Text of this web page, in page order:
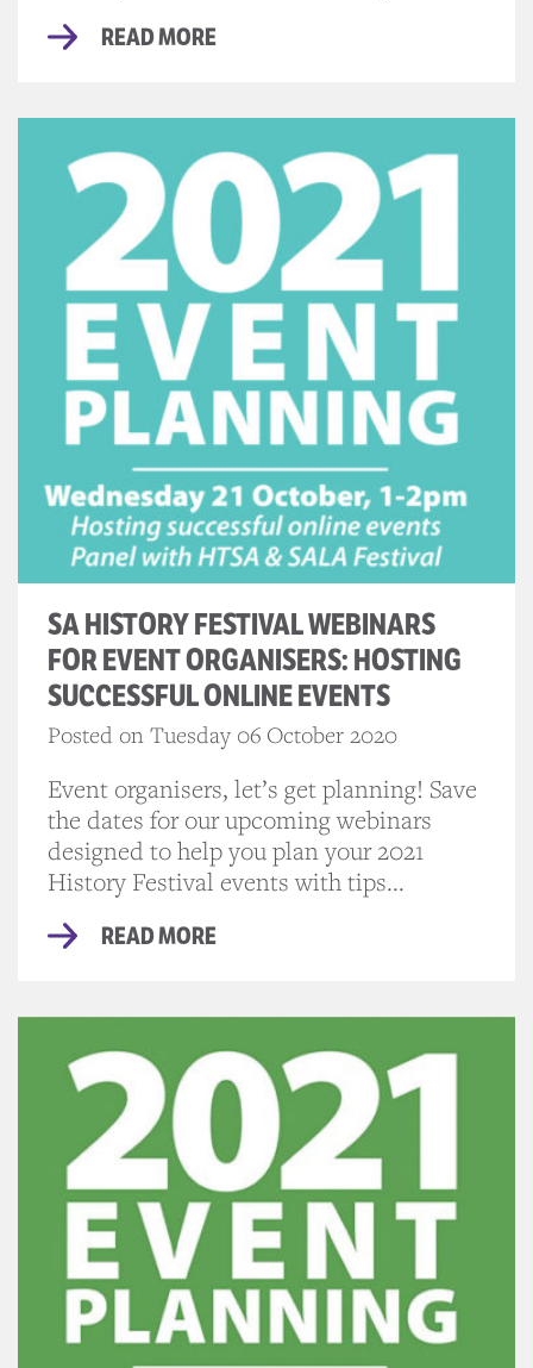
READ MORE
SA HISTORY FESTIVAL WEBINARS
FOR EVENT ORGANISERS: HOSTING
SUCCESSFUL ONLINE EVENTS
Posted on Tuesday 06 October 2020
Event organisers, let’s get planning! Save
the dates for our upcoming webinars
designed to help you plan your 2021
History Festival events with tips...
READ MORE